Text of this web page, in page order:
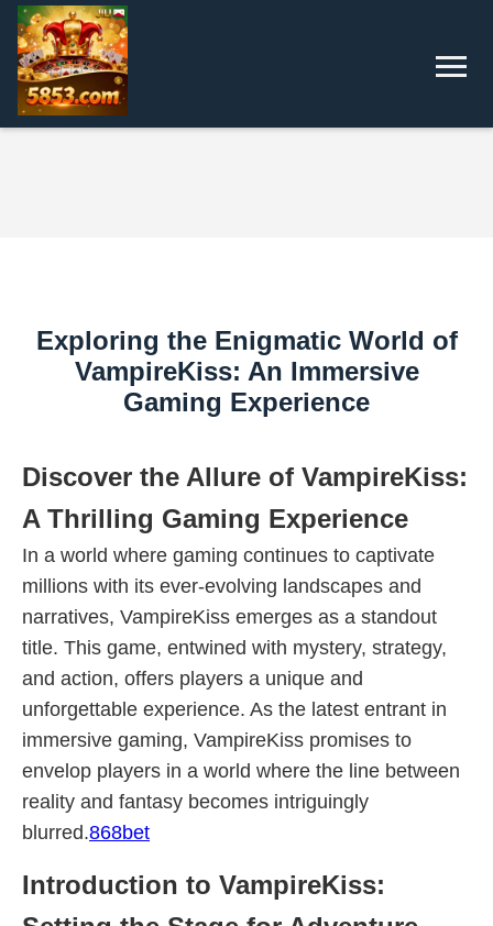
Exploring the Enigmatic World of
VampireKiss: An Immersive
Gaming Experience
Discover the Allure of VampireKiss:
A Thrilling Gaming Experience
In a world where gaming continues to captivate
millions with its ever-evolving landscapes and
narratives, VampireKiss emerges as a standout
title. This game, entwined with mystery, strategy,
and action, offers players a unique and
unforgettable experience. As the latest entrant in
immersive gaming, VampireKiss promises to
envelop players in a world where the line between
reality and fantasy becomes intriguingly
blurred.868bet
Introduction to VampireKiss: